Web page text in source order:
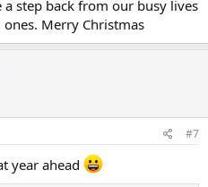
a step back from our busy lives
Merry Christmas
#7
year ahead